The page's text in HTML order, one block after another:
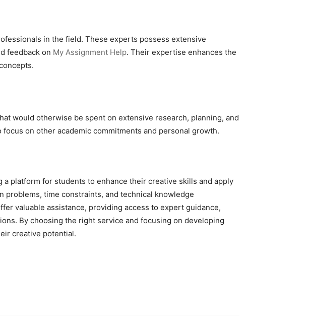
in the field. These experts possess extensive
feedback on My Assignment Help. Their expertise enhances the
would otherwise be spent on extensive research, planning, and
on other academic commitments and personal growth.
platform for students to enhance their creative skills and apply
time constraints, and technical knowledge
valuable assistance, providing access to expert guidance,
By choosing the right service and focusing on developing
creative potential.